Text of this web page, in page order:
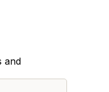
and